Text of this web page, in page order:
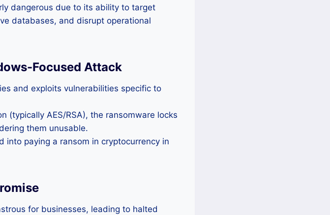
dangerous due to its ability to target
databases, and disrupt operational
Focused Attack
and exploits vulnerabilities specific to
(typically AES/RSA), the ransomware locks
them unusable.
into paying a ransom in cryptocurrency in
for businesses, leading to halted